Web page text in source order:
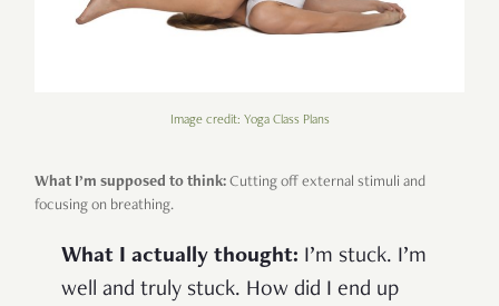
Image credit: Yoga Class Plans
What I’m supposed to think: Cutting off external stimuli and
focusing on breathing.
What I actually thought: I’m stuck. I’m
well and truly stuck. How did I end up